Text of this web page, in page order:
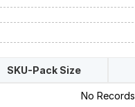
SKU-Pack Size
No Records